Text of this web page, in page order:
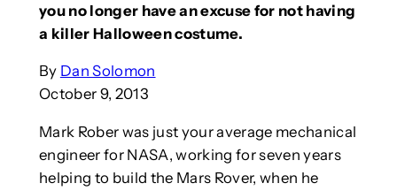
you no longer have an excuse for not having
a killer Halloween costume.
By Dan Solomon
October 9, 2013
Mark Rober was just your average mechanical
engineer for NASA, working for seven years
helping to build the Mars Rover, when he